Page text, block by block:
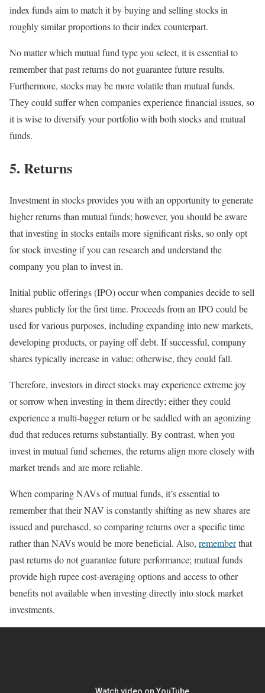
index funds aim to match it by buying and selling stocks in
roughly similar proportions to their index counterpart.
No matter which mutual fund type you select, it is essential to
remember that past returns do not guarantee future results.
Furthermore, stocks may be more volatile than mutual funds.
They could suffer when companies experience financial issues, so
it is wise to diversify your portfolio with both stocks and mutual
funds.
5. Returns
Investment in stocks provides you with an opportunity to generate
higher returns than mutual funds; however, you should be aware
that investing in stocks entails more significant risks, so only opt
for stock investing if you can research and understand the
company you plan to invest in.
Initial public offerings (IPO) occur when companies decide to sell
shares publicly for the first time. Proceeds from an IPO could be
used for various purposes, including expanding into new markets,
developing products, or paying off debt. If successful, company
shares typically increase in value; otherwise, they could fall.
Therefore, investors in direct stocks may experience extreme joy
or sorrow when investing in them directly; either they could
experience a multi-bagger return or be saddled with an agonizing
dud that reduces returns substantially. By contrast, when you
invest in mutual fund schemes, the returns align more closely with
market trends and are more reliable.
When comparing NAVs of mutual funds, it’s essential to
remember that their NAV is constantly shifting as new shares are
issued and purchased, so comparing returns over a specific time
rather than NAVs would be more beneficial. Also, rememberthat
past returns do not guarantee future performance; mutual funds
provide high rupee cost-averaging options and access to other
benefits not available when investing directly into stock market
investments.